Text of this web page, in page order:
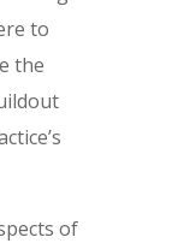
to
the
of